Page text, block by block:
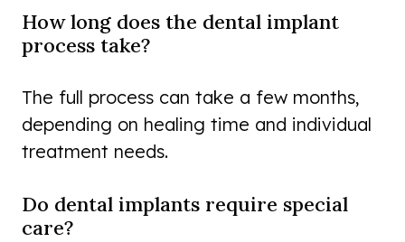
How long does the dental implant
process take?
The full process can take a few months,
depending on healing time and individual
treatment needs.
Do dental implants require special
care?